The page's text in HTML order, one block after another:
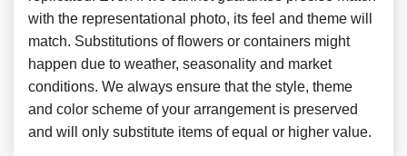
with the representational photo, its feel and theme will
match. Substitutions of flowers or containers might
happen due to weather, seasonality and market
conditions. We always ensure that the style, theme
and color scheme of your arrangement is preserved
and will only substitute items of equal or higher value.